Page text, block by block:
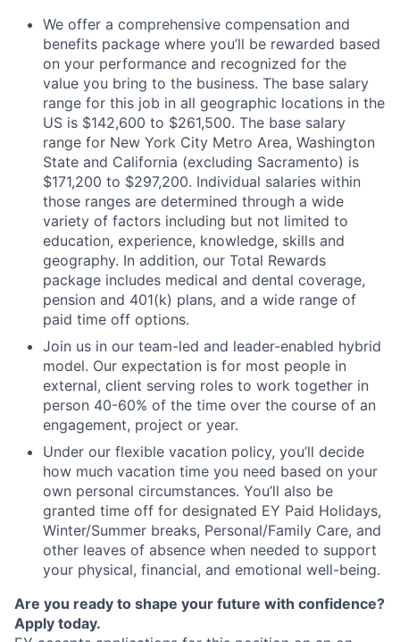
We offer a comprehensive compensation and
benefits package where you’ll be rewarded based
on your performance and recognized for the
value you bring to the business. The base salary
range for this job in all geographic locations in the
US is $142,600 to $261,500. The base salary
range for New York City Metro Area, Washington
State and California (excluding Sacramento) is
$171,200 to $297,200. Individual salaries within
those ranges are determined through a wide
variety of factors including but not limited to
education, experience, knowledge, skills and
geography. In addition, our Total Rewards
package includes medical and dental coverage,
pension and 401(k) plans, and a wide range of
paid time off options.
Join us in our team-led and leader-enabled hybrid
model. Our expectation is for most people in
external, client serving roles to work together in
person 40-60% of the time over the course of an
engagement, project or year.
Under our flexible vacation policy, you’ll decide
how much vacation time you need based on your
own personal circumstances. You’ll also be
granted time off for designated EY Paid Holidays,
Winter/Summer breaks, Personal/Family Care, and
other leaves of absence when needed to support
your physical, financial, and emotional well-being.
Are you ready to shape your future with confidence?
Apply today.